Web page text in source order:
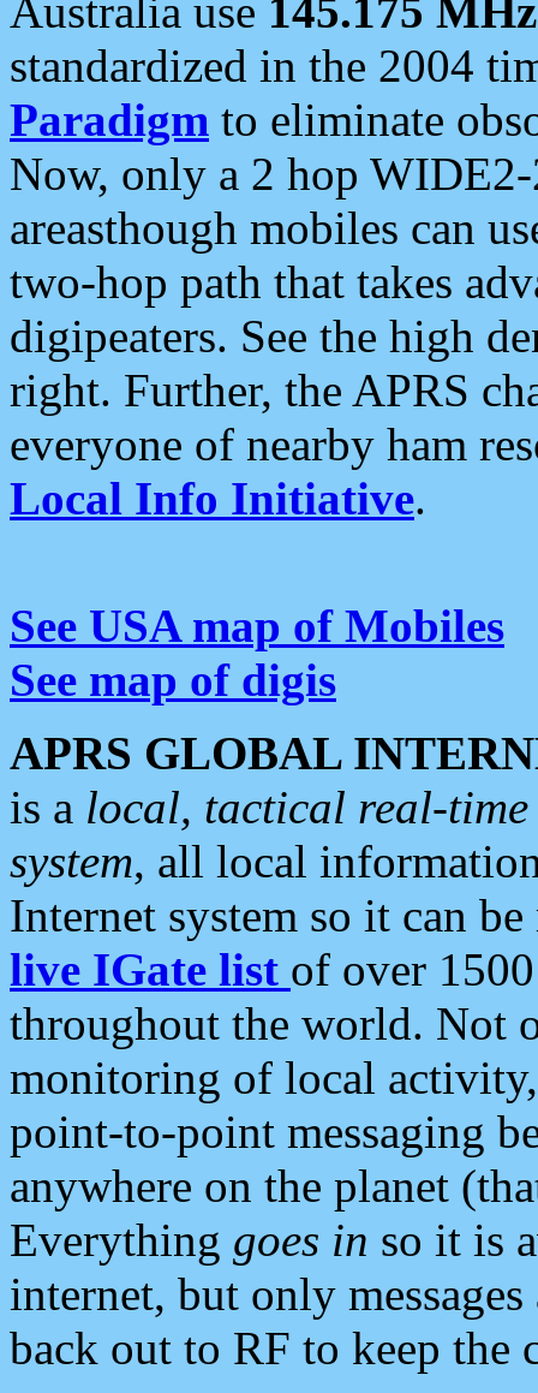
Australia use 145.175 MHz
standardized in the 2004
Paradigm to eliminate
Now, only a 2 hop
areasthough mobiles can
two-hop path that takes
digipeaters. See the high
right. Further, the APRS
everyone of nearby ham
Local Info Initiative.
See USA map of Mobiles
See map of digis
APRS GLOBAL
is a local, tactical real-
system, all local
Internet system so it can
live IGate list of over
throughout the world. Not
monitoring of local
point-to-point messaging
anywhere on the planet
Everything goes in so it is
internet, but only
back out to RF to keep the